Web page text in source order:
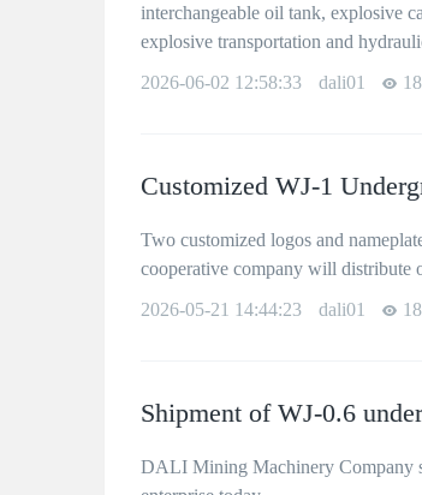
interchangeable oil tank, explosive
explosive transportation and
2026-06-02 12:58:33
dali01
Customized WJ-1
Two customized logos and
cooperative company will distribute
2026-05-21 14:44:23
dali01
Shipment of WJ-0.6
DALI Mining Machinery Company